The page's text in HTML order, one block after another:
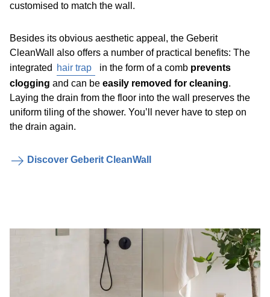
customised to match the wall.
Besides its obvious aesthetic appeal, the Geberit
CleanWall also offers a number of practical benefits: The
integrated
hair trap in the form of a comb prevents
clogging and can be easily removed for cleaning.
Laying the drain from the floor into the wall preserves the
uniform tiling of the shower. You’ll never have to step on
the drain again.
Discover Geberit CleanWall